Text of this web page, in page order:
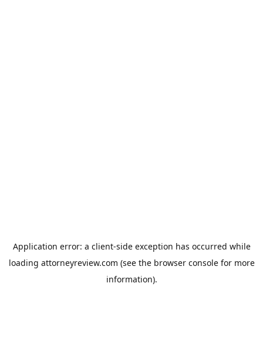
Application error: a client-side exception has occurred while
loading attorneyreview.com (see the browser consolefor more
information).